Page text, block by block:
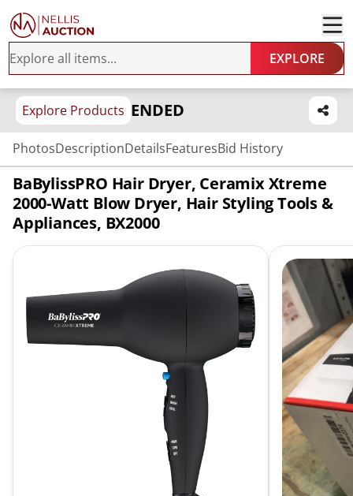
EXPLORE
Explore Products ENDED
PhotosDescriptionDetailsFeaturesBid History
BaBylissPRO Hair Dryer, Ceramix Xtreme
2000-Watt Blow Dryer, Hair Styling Tools &
Appliances, BX2000